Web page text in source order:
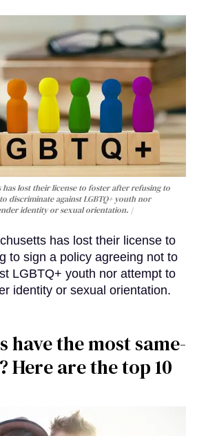
has lost their license to foster after refusing to
discriminate against LGBTQ+ youth nor
identity or sexual orientation.
has lost their license to
to sign a policy agreeing not to
LGBTQ+ youth nor attempt to
identity or sexual orientation.
have the most same-
Here are the top 10